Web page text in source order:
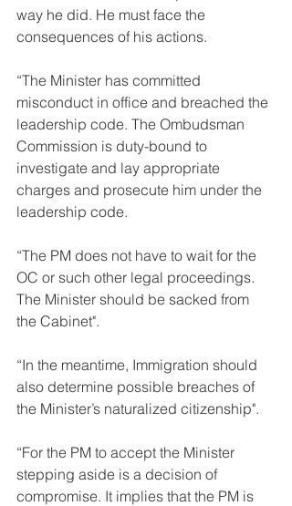
way he did. He must face the
consequences of his actions.
“The Minister has committed
misconduct in office and breached the
leadership code. The Ombudsman
Commission is duty-bound to
investigate and lay appropriate
charges and prosecute him under the
leadership code.
“The PM does not have to wait for the
OC or such other legal proceedings.
The Minister should be sacked from
the Cabinet".
“In the meantime, Immigration should
also determine possible breaches of
the Minister’s naturalized citizenship".
“For the PM to accept the Minister
stepping aside is a decision of
compromise. It implies that the PM is